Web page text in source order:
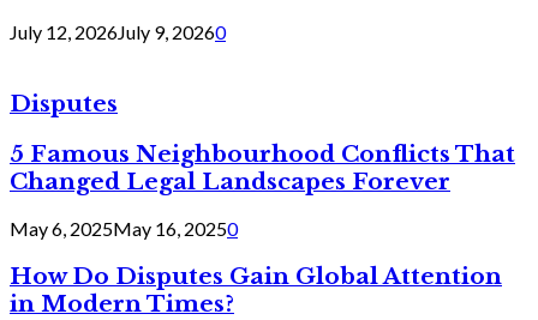
July 12, 2026July 9, 20260
Disputes
5 Famous Neighbourhood Conflicts That
Changed Legal Landscapes Forever
May 6, 2025May 16, 20250
How Do Disputes Gain Global Attention
in Modern Times?